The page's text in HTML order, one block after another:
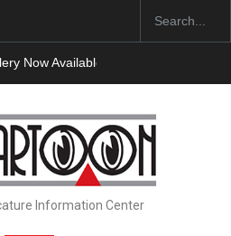
Now Available on Iran Cart…
Information Center